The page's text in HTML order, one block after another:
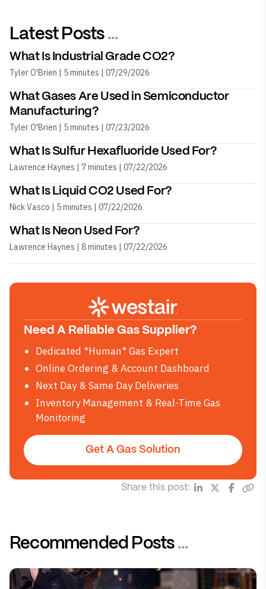
Latest Posts ...
What Is Industrial Grade CO2?
Tyler O'Brien | 5 minutes | 07/29/2026
What Gases Are Used in Semiconductor
Manufacturing?
Tyler O'Brien | 5 minutes | 07/23/2026
What Is Sulfur Hexafluoride Used For?
Lawrence Haynes | 7 minutes | 07/22/2026
What Is Liquid CO2 Used For?
Nick Vasco | 5 minutes | 07/22/2026
What Is Neon Used For?
Lawrence Haynes | 8 minutes | 07/22/2026
Need A Reliable Gas Supplier?
Dedicated *Human* Gas Expert
Online Ordering & Account Dashboard
Next Day & Same Day Deliveries
Inventory Management & Real-Time Gas
Monitoring
Get A Gas Solution
Share this post:
Recommended Posts ...